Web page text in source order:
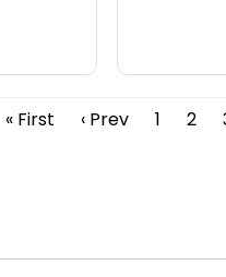
« First ‹ Prev 1 2